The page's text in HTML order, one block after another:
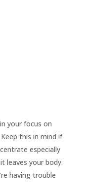
your focus on
this in mind if
especially
leaves your body.
having trouble